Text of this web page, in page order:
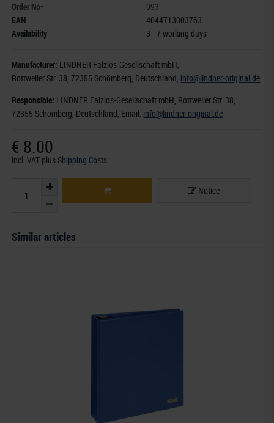
Order No-
093
EAN
4044713003763
Availability
3 - 7 working days
Manufacturer: LINDNER Falzlos-Gesellschaft mbH,
Rottweiler Str. 38, 72355 Schömberg, Deutschland, info@lindner-original.de
Responsible: LINDNER Falzlos-Gesellschaft mbH, Rottweiler Str. 38,
72355 Schömberg, Deutschland, Email: info@lindner-original.de
€ 8.00
incl. VAT plus Shipping Costs
Notice
Similar articles